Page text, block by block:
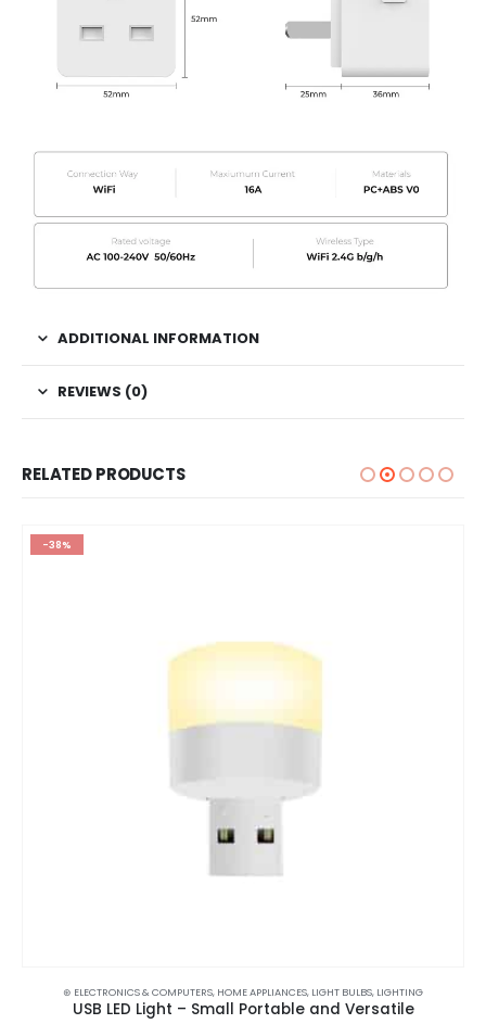
ADDITIONAL INFORMATION
REVIEWS (0)
RELATED PRODUCTS
-38%
⊛ ELECTRONICS & COMPUTERS, HOME APPLIANCES, LIGHT BULBS, LIGHTING
USB LED Light – Small Portable and Versatile